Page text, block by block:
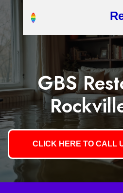
GBS
CLICK HERE TO CALL